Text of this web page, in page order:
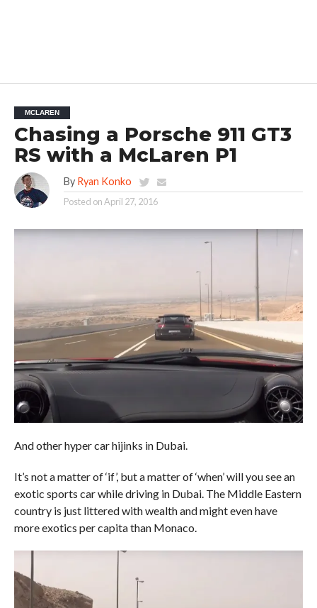
MCLAREN
Chasing a Porsche 911 GT3
RS with a McLaren P1
By Ryan Konko
Posted onApril 27, 2016
And other hyper car hijinks in Dubai.
It’s not a matter of ‘if’, but a matter of ‘when’ will you see an
exotic sports car while driving in Dubai. The Middle Eastern
country is just littered with wealth and might even have
more exotics per capita than Monaco.